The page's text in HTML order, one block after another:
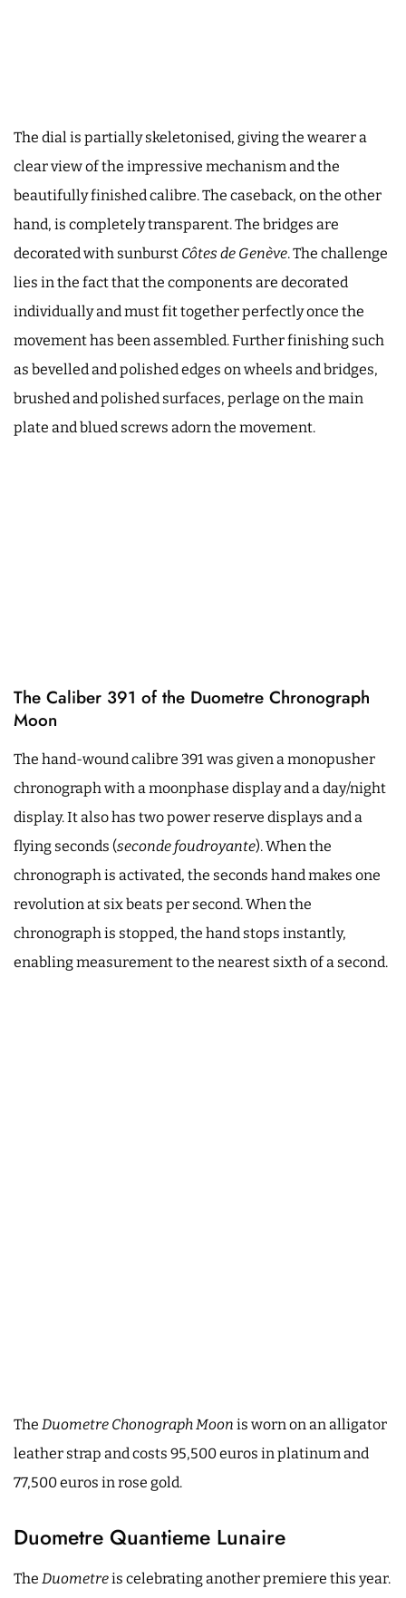
The dial is partially skeletonised, giving the wearer a
clear view of the impressive mechanism and the
beautifully finished calibre. The caseback, on the other
hand, is completely transparent. The bridges are
decorated with sunburst Côtes de Genève. The challenge
lies in the fact that the components are decorated
individually and must fit together perfectly once the
movement has been assembled. Further finishing such
as bevelled and polished edges on wheels and bridges,
brushed and polished surfaces, perlage on the main
plate and blued screws adorn the movement.
The Caliber 391 of the Duometre Chronograph
Moon
The hand-wound calibre 391 was given a monopusher
chronograph with a moonphase display and a day/night
display. It also has two power reserve displays and a
flying seconds (seconde foudroyante). When the
chronograph is activated, the seconds hand makes one
revolution at six beats per second. When the
chronograph is stopped, the hand stops instantly,
enabling measurement to the nearest sixth of a second.
The Duometre Chonograph Moon is worn on an alligator
leather strap and costs 95,500 euros in platinum and
77,500 euros in rose gold.
Duometre Quantieme Lunaire
The Duometreis celebrating another premiere this year.